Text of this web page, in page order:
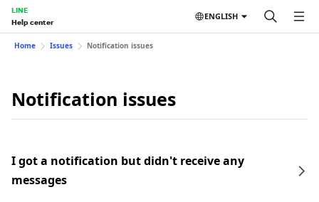
LINE
Help center
ENGLISH
Home Issues Notification issues
Notification issues
I got a notification but didn't receive any
messages